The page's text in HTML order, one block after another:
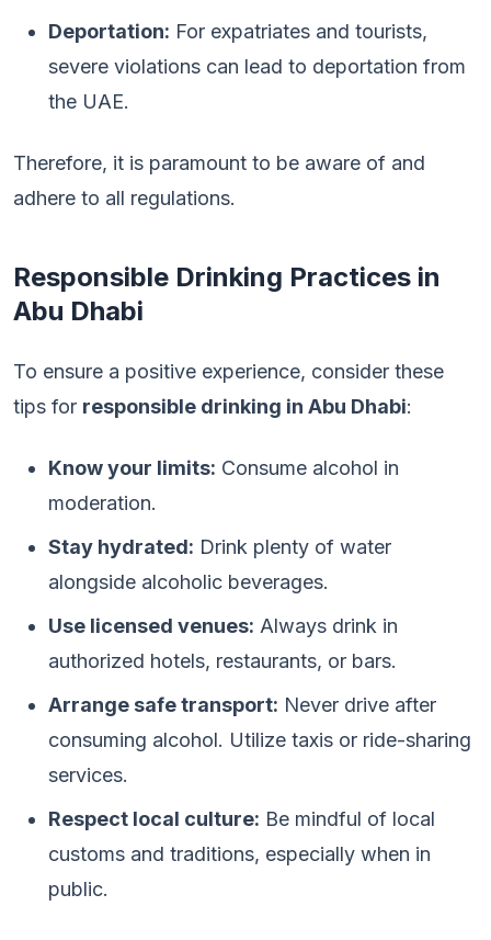
Deportation: For expatriates and tourists,
severe violations can lead to deportation from
the UAE.
Therefore, it is paramount to be aware of and
adhere to all regulations.
Responsible Drinking Practices in
Abu Dhabi
To ensure a positive experience, consider these
tips for responsible drinking in Abu Dhabi:
Know your limits: Consume alcohol in
moderation.
Stay hydrated: Drink plenty of water
alongside alcoholic beverages.
Use licensed venues: Always drink in
authorized hotels, restaurants, or bars.
Arrange safe transport: Never drive after
consuming alcohol. Utilize taxis or ride-sharing
services.
Respect local culture: Be mindful of local
customs and traditions, especially when in
public.